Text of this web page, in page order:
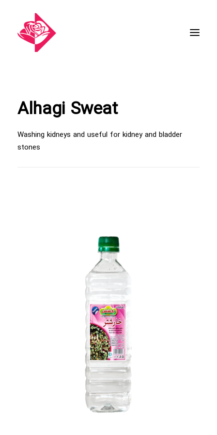
Alhagi Sweat
Washing kidneys and useful for kidney and bladder
stones